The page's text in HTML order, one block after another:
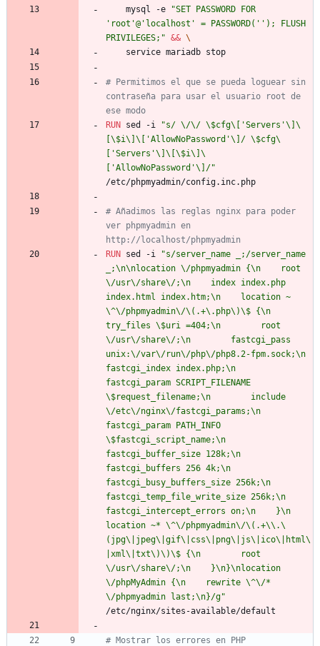
    mysql -e
"SET PASSWORD FOR
'root'@'localhost' = PASSWORD(''); FLUSH
PRIVILEGES;" && \
    service mariadb stop
# Permitimos el que se pueda loguear sin
contraseña para usar el usuario root de
ese modo
RUN sed -i
"s/ \/\/ \$cfg\['Servers'\]\
[\$i\]\['AllowNoPassword'\]/ \$cfg\
['Servers'\]\[\$i\]\
['AllowNoPassword'\]/"
/etc/phpmyadmin/config.inc.php
# Añadimos las reglas nginx para poder
ver phpmyadmin en
http://localhost/phpmyadmin
RUN sed -i
"s/server_name _;/server_name
_;\n\nlocation \/phpmyadmin {\n    root
\/usr\/share\/;\n    index index.php
index.html index.htm;\n    location ~
\^\/phpmyadmin\/\(.+\.php\)\$ {\n
try_files \$uri =404;\n        root
\/usr\/share\/;\n        fastcgi_pass
unix:\/var\/run\/php\/php8.2-fpm.sock;\n
fastcgi_index index.php;\n
fastcgi_param SCRIPT_FILENAME
\$request_filename;\n        include
\/etc\/nginx\/fastcgi_params;\n
fastcgi_param PATH_INFO
\$fastcgi_script_name;\n
fastcgi_buffer_size 128k;\n
fastcgi_buffers 256 4k;\n
fastcgi_busy_buffers_size 256k;\n
fastcgi_temp_file_write_size 256k;\n
fastcgi_intercept_errors on;\n    }\n
location ~* \^\/phpmyadmin\/\(.+\\.\
(jpg\|jpeg\|gif\|css\|png\|js\|ico\|html\
|xml\|txt\)\)\$ {\n        root
\/usr\/share\/;\n    }\n}\nlocation
\/phpMyAdmin {\n    rewrite \^\/*
\/phpmyadmin last;\n}/g"
/etc/nginx/sites-available/default
# Mostrar los errores en PHP